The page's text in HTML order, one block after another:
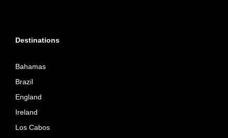
Destinations
Bahamas
Brazil
England
Ireland
Los Cabos